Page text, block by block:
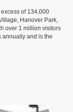
of 134,000
Hanover Park,
over 1 million visitors
annually and is the